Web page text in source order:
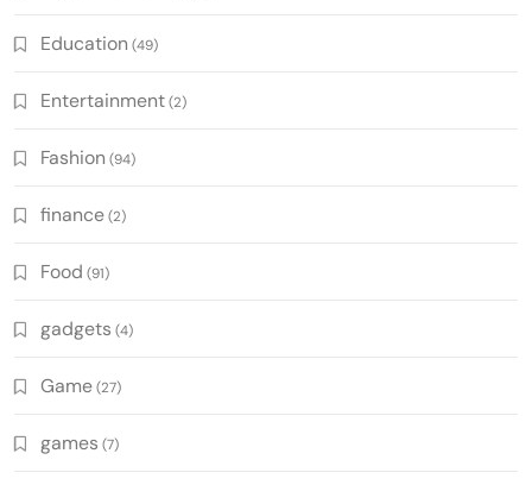
Education (49)
Entertainment(2)
Fashion (94)
finance(2)
Food (91)
gadgets (4)
Game(27)
games (7)